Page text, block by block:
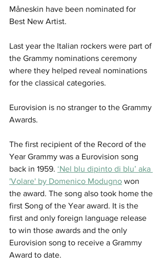
Måneskin have been nominated for
Best New Artist.
Last year the Italian rockers were part of
the Grammy nominations ceremony
where they helped reveal nominations
for the classical categories.
Eurovision is no stranger to the Grammy
Awards.
The first recipient of the Record of the
Year Grammy was a Eurovision song
back in 1959. ‘Nel blu dipinto di blu’ aka
'Volare' by Domenico Modugno won
the award. The song also took home the
first Song of the Year award. It is the
first and only foreign language release
to win those awards and the only
Eurovision song to receive a Grammy
Award to date.